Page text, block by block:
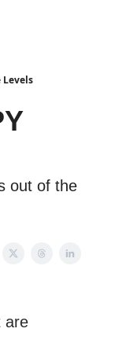
Levels
out of the
are